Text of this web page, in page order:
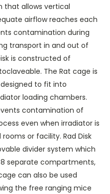
that allows vertical
airflow reaches each
contamination during
transport in and out of
is constructed of
The Rat cage is
to fit into
loading chambers.
contamination of
even when irradiator is
or facility. Rad Disk
divider system which
separate compartments,
can also be used
the free ranging mice